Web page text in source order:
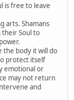
is free to leave
arts. Shamans
their Soul to
the body it will do
protect itself
emotional or
may not return
and